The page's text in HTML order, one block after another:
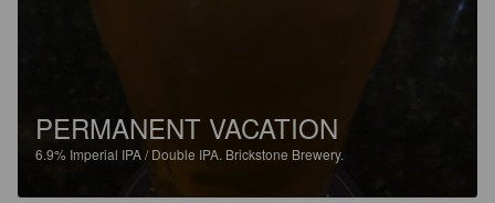
PERMANENT VACATION
6.9% Imperial IPA / Double IPA. Brickstone Brewery.